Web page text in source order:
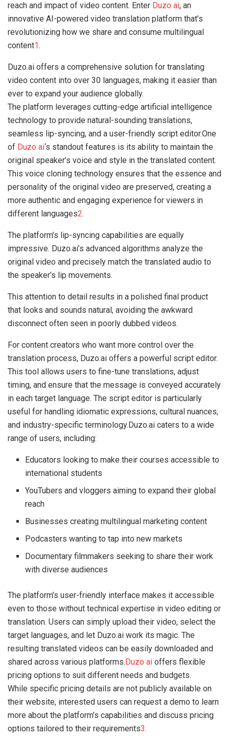
reach and impact of video content. Enter Duzo ai, an
innovative AI-powered video translation platform that’s
revolutionizing how we share and consume multilingual
content1.
Duzo.ai offers a comprehensive solution for translating
video content into over 30 languages, making it easier than
ever to expand your audience globally.
The platform leverages cutting-edge artificial intelligence
technology to provide natural-sounding translations,
seamless lip-syncing, and a user-friendly script editor.One
of Duzo ai‘s standout features is its ability to maintain the
original speaker’s voice and style in the translated content.
This voice cloning technology ensures that the essence and
personality of the original video are preserved, creating a
more authentic and engaging experience for viewers in
different languages2.
The platform’s lip-syncing capabilities are equally
impressive. Duzo.ai’s advanced algorithms analyze the
original video and precisely match the translated audio to
the speaker’s lip movements.
This attention to detail results in a polished final product
that looks and sounds natural, avoiding the awkward
disconnect often seen in poorly dubbed videos.
For content creators who want more control over the
translation process, Duzo.ai offers a powerful script editor.
This tool allows users to fine-tune translations, adjust
timing, and ensure that the message is conveyed accurately
in each target language. The script editor is particularly
useful for handling idiomatic expressions, cultural nuances,
and industry-specific terminology.Duzo.ai caters to a wide
range of users, including:
Educators looking to make their courses accessible to
international students
YouTubers and vloggers aiming to expand their global
reach
Businesses creating multilingual marketing content
Podcasters wanting to tap into new markets
Documentary filmmakers seeking to share their work
with diverse audiences
The platform’s user-friendly interface makes it accessible
even to those without technical expertise in video editing or
translation. Users can simply upload their video, select the
target languages, and let Duzo.ai work its magic. The
resulting translated videos can be easily downloaded and
shared across various platforms.Duzo ai offers flexible
pricing options to suit different needs and budgets.
While specific pricing details are not publicly available on
their website, interested users can request a demo to learn
more about the platform’s capabilities and discuss pricing
options tailored to their requirements3.